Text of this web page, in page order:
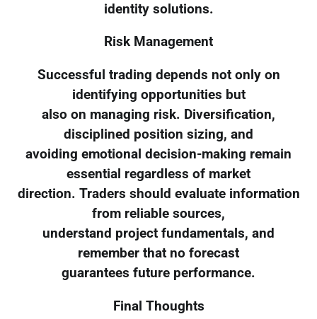
identity solutions.
Risk Management
Successful trading depends not only on
identifying opportunities but
also on managing risk. Diversification,
disciplined position sizing, and
avoiding emotional decision-making remain
essential regardless of market
direction. Traders should evaluate information
from reliable sources,
understand project fundamentals, and
remember that no forecast
guarantees future performance.
Final Thoughts